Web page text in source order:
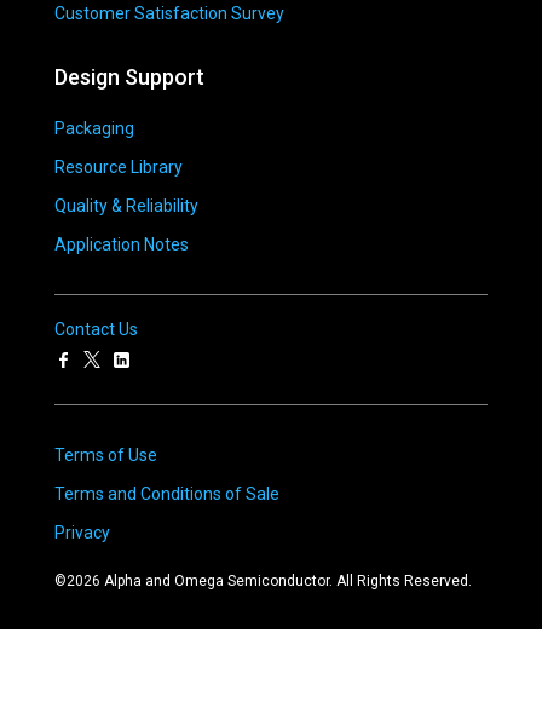
Customer Satisfaction Survey
Design Support
Packaging
Resource Library
Quality & Reliability
Application Notes
Contact Us
Terms of Use
Terms and Conditions of Sale
Privacy
©2026 Alpha and Omega Semiconductor. All Rights Reserved.